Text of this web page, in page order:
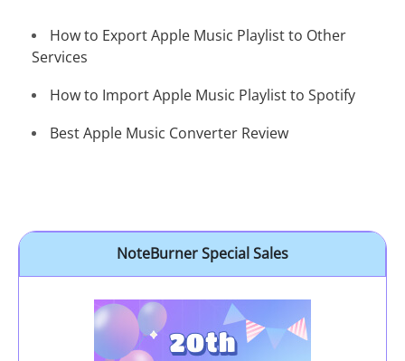
How to Export Apple Music Playlist to Other
Services
How to Import Apple Music Playlist to Spotify
Best Apple Music Converter Review
NoteBurner Special Sales